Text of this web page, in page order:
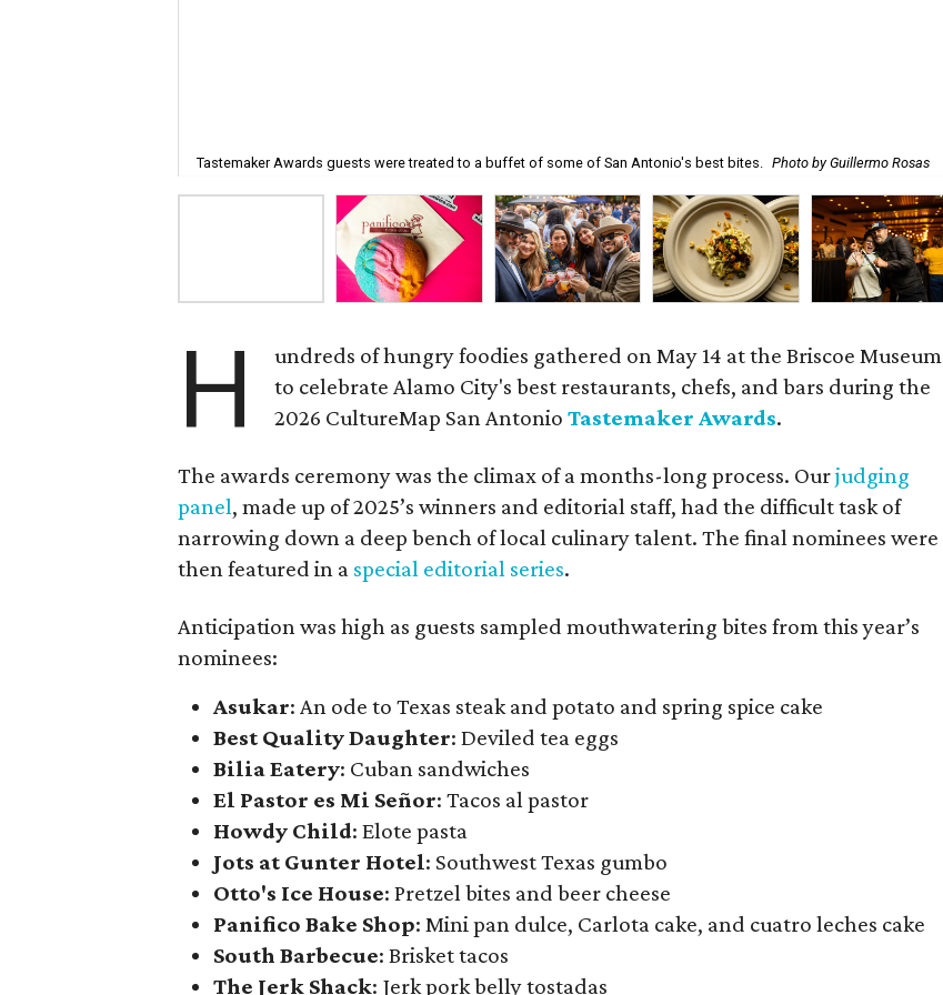
Tastemaker Awards guests were treated to a buffet of some of San Antonio's best bites. Photo by Guillermo Rosas
H
undreds of hungry foodies gathered on May 14 at the Briscoe Museum
to celebrate Alamo City's best restaurants, chefs, and bars during the
2026 CultureMap San AntonioTastemaker Awards.
The awards ceremony was the climax of a months-long process. Ourjudging
panel, made up of 2025’s winners and editorial staff, had the difficult task of
narrowing down a deep bench of local culinary talent. The final nominees were
then featured in a special editorial series.
Anticipation was high as guests sampled mouthwatering bites from this year’s
nominees:
Asukar: An ode to Texas steak and potato and spring spice cake
Best Quality Daughter: Deviled tea eggs
Bilia Eatery: Cuban sandwiches
El Pastor es Mi Señor: Tacos al pastor
Howdy Child: Elote pasta
Jots at Gunter Hotel: Southwest Texas gumbo
Otto's Ice House: Pretzel bites and beer cheese
Panifico Bake Shop: Mini pan dulce, Carlota cake, and cuatro leches cake
South Barbecue: Brisket tacos
The Jerk Shack: Jerk pork belly tostadas